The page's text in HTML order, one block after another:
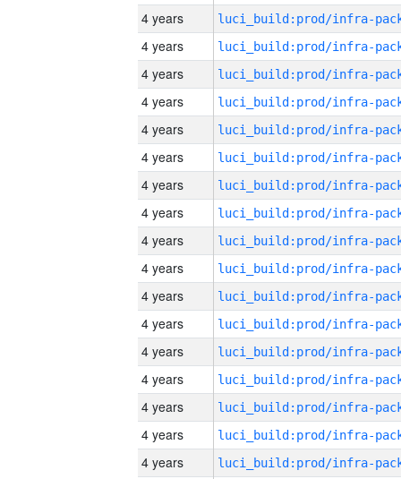
4 years
4 years
4 years
4 years
4 years
4 years
4 years
4 years
4 years
4 years
4 years
4 years
4 years
4 years
4 years
4 years
4 years